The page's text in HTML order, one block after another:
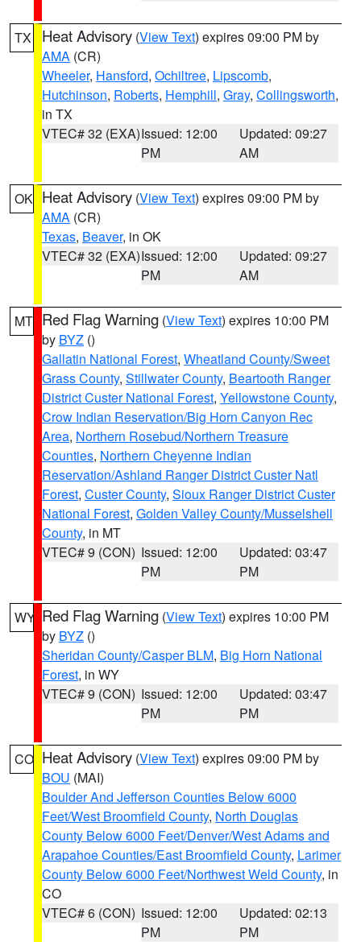
TX Heat Advisory (View Text) expires 09:00 PM by
AMA (CR)
Wheeler, Hansford, Ochiltree, Lipscomb,
Hutchinson, Roberts, Hemphill, Gray, Collingsworth,
in TX
VTEC# 32 (EXA)Issued: 12:00
PM
Updated: 09:27
AM
OK Heat Advisory (View Text) expires 09:00 PM by
AMA (CR)
Texas, Beaver, in OK
VTEC# 32 (EXA)Issued: 12:00
PM
Updated: 09:27
AM
MT Red Flag Warning (View Text) expires 10:00 PM
by BYZ ()
Gallatin National Forest, Wheatland County/Sweet
Grass County, Stillwater County, Beartooth Ranger
District Custer National Forest, Yellowstone County,
Crow Indian Reservation/Big Horn Canyon Rec
Area, Northern Rosebud/Northern Treasure
Counties, Northern Cheyenne Indian
Reservation/Ashland Ranger District Custer Natl
Forest, Custer County, Sioux Ranger District Custer
National Forest, Golden Valley County/Musselshell
County, in MT
VTEC# 9 (CON) Issued: 12:00
PM
Updated: 03:47
PM
WY Red Flag Warning (View Text) expires 10:00 PM
by BYZ ()
Sheridan County/Casper BLM, Big Horn National
Forest, in WY
VTEC# 9 (CON) Issued: 12:00
PM
Updated: 03:47
PM
CO Heat Advisory (View Text) expires 09:00 PM by
BOU (MAI)
Boulder And Jefferson Counties Below 6000
Feet/West Broomfield County, North Douglas
County Below 6000 Feet/Denver/West Adams and
Arapahoe Counties/East Broomfield County, Larimer
County Below 6000 Feet/Northwest Weld County, in
CO
VTEC# 6 (CON) Issued: 12:00
PM
Updated: 02:13
PM